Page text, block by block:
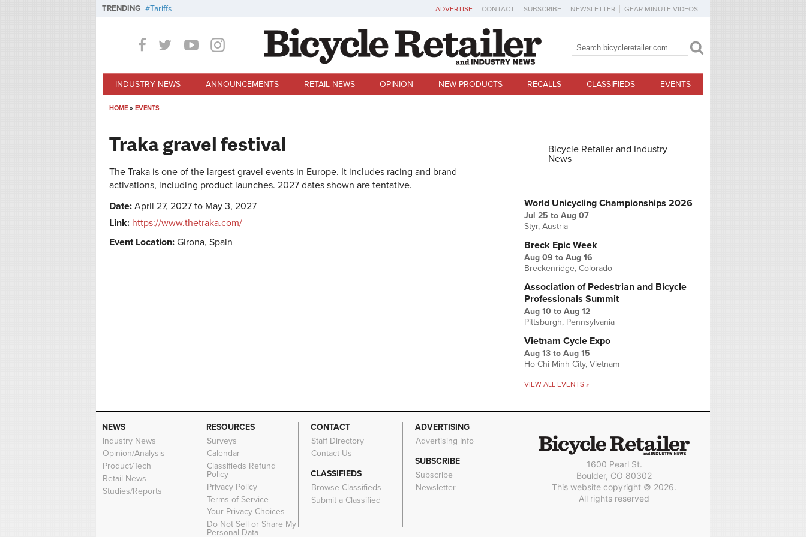
TRENDING Tariffs ADVERTISE CONTACT SUBSCRIBE NEWSLETTER GEAR MINUTE VIDEOS
Search form
Search
INDUSTRY NEWS ANNOUNCEMENTS RETAIL NEWS OPINION NEW PRODUCTS RECALLS CLASSIFIEDS EVENTS
HOME » EVENTS
Traka gravel festival
The Traka is one of the largest gravel events in Europe. It includes racing and brand
activations, including product launches. 2027 dates shown are tentative.
Date: April 27, 2027 to May 3, 2027
Link: https://www.thetraka.com/
Event Location: Girona, Spain
Bicycle Retailer and Industry
News
World Unicycling Championships 2026
Jul 25 to Aug 07
Styr, Austria
Breck Epic Week
Aug 09 to Aug 16
Breckenridge, Colorado
Association of Pedestrian and Bicycle
Professionals Summit
Aug 10 to Aug 12
Pittsburgh, Pennsylvania
Vietnam Cycle Expo
Aug 13 to Aug 15
Ho Chi Minh City, Vietnam
VIEW ALL EVENTS »
NEWS
Industry News
Opinion/Analysis
Product/Tech
Retail News
Studies/Reports
RESOURCES
Surveys
Calendar
Classifieds Refund
Policy
Privacy Policy
Terms of Service
Your Privacy Choices
Do Not Sell or Share My
Personal Data
CONTACT
Staff Directory
Contact Us
CLASSIFIEDS
Browse Classifieds
Submit a Classified
ADVERTISING
Advertising Info
SUBSCRIBE
Subscribe
Newsletter
1600 Pearl St.
Boulder, CO 80302
This website copyright © 2026.
All rights reserved